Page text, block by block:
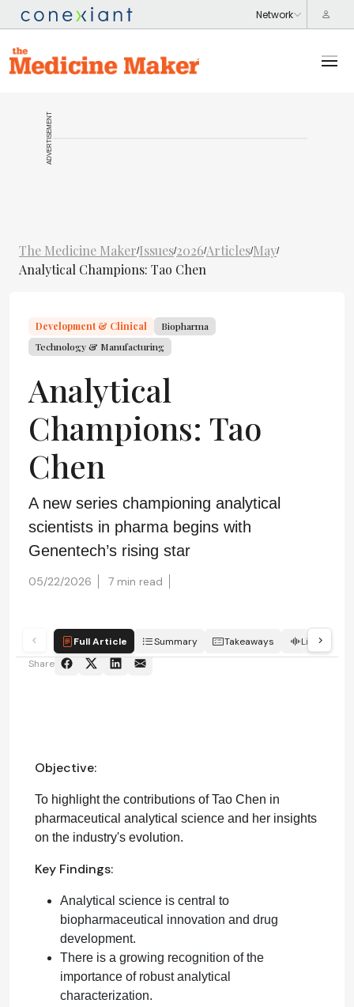
ADVERTISEMENT
The Medicine Maker/Issues/2026/Articles/May/
Analytical Champions: Tao Chen
Development & Clinical
Biopharma
Technology & Manufacturing
Analytical
Champions: Tao
Chen
A new series championing analytical
scientists in pharma begins with
Genentech’s rising star
05/22/2026 7 min read
Full Article Summary Takeaways
Listen
Share
Objective:
To highlight the contributions of Tao Chen in
pharmaceutical analytical science and her insights
on the industry's evolution.
Key Findings:
Analytical science is central to
biopharmaceutical innovation and drug
development.
There is a growing recognition of the
importance of robust analytical
characterization.